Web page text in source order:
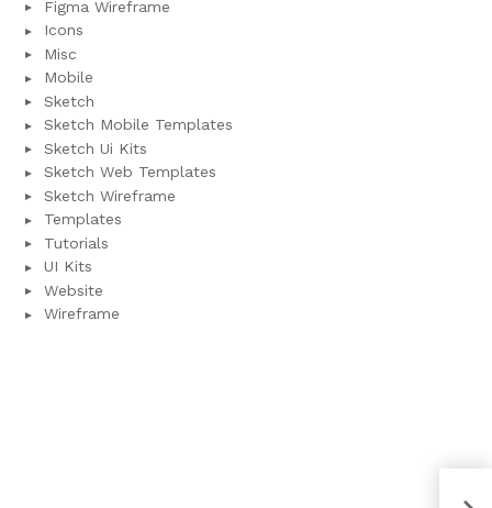
Figma Wireframe
Icons
Misc
Mobile
Sketch
Sketch Mobile Templates
Sketch Ui Kits
Sketch Web Templates
Sketch Wireframe
Templates
Tutorials
UI Kits
Website
Wireframe